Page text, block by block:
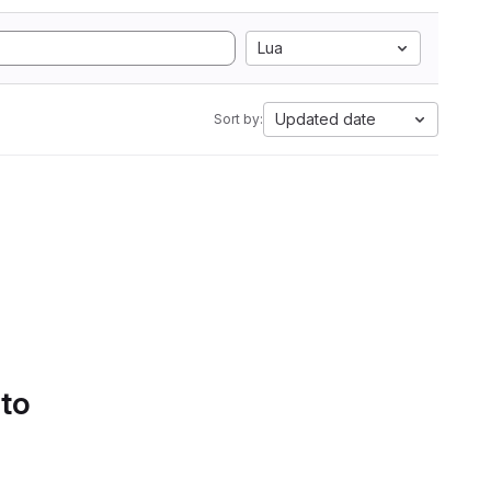
Lua
Sort by: Updated date